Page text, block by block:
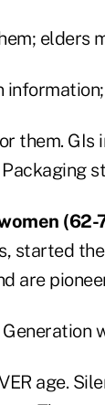
elders
them. GIs
(62-
started
are
age.